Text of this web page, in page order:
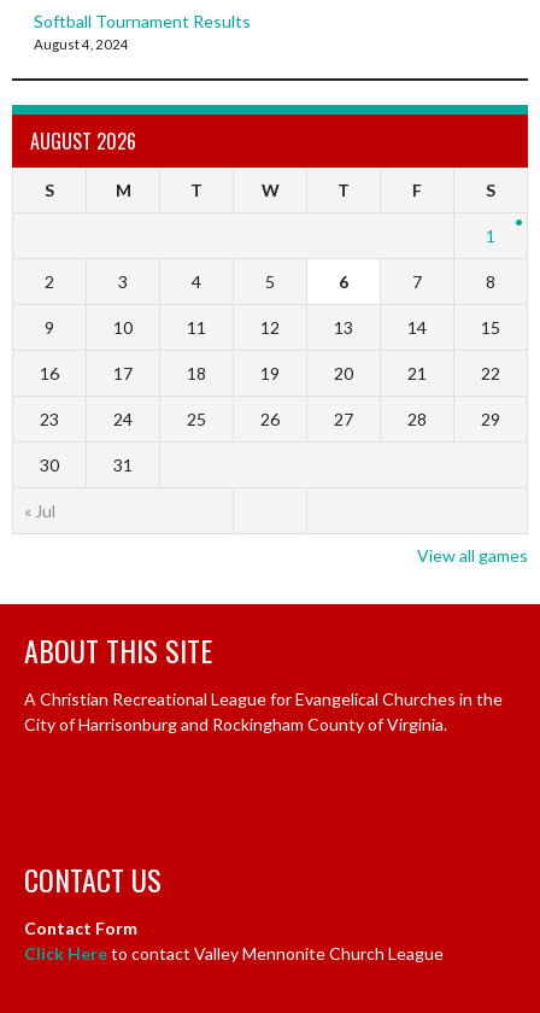
Softball Tournament Results
August 4, 2024
AUGUST 2026
S M T W T F S
« Jul
1
2 3 4 5 6 7 8
9 10 11 12 13 14 15
16 17 18 19 20 21 22
23 24 25 26 27 28 29
30 31
View all games
ABOUT THIS SITE
A Christian Recreational League for Evangelical Churches in the
City of Harrisonburg and Rockingham County of Virginia.
CONTACT US
Contact Form
Click Hereto contact Valley Mennonite Church League